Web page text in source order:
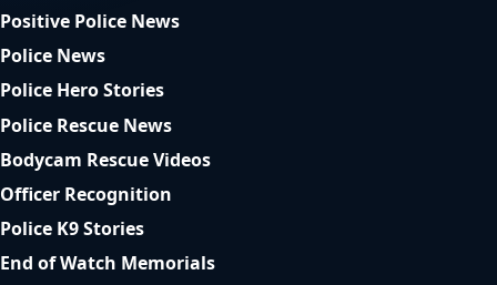
Positive Police News
Police News
Police Hero Stories
Police Rescue News
Bodycam Rescue Videos
Officer Recognition
Police K9 Stories
End of Watch Memorials